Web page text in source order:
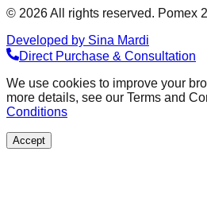
© 2026All rights reserved. Pomex
Developed by Sina Mardi
Direct Purchase & Consultation
We use cookies to improve your
more details, see our Terms and
Conditions
Accept